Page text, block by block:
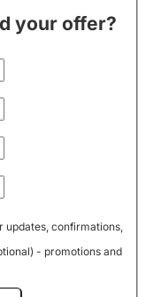
your offer?
confirmations,
- promotions and